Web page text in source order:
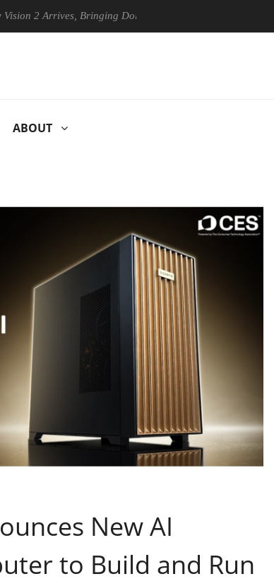
Arrives, Bringing Dolby's Most Advanced Picture Experience
ABOUT
New AI
to Build and Run